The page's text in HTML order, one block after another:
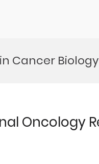
Cancer
Oncology